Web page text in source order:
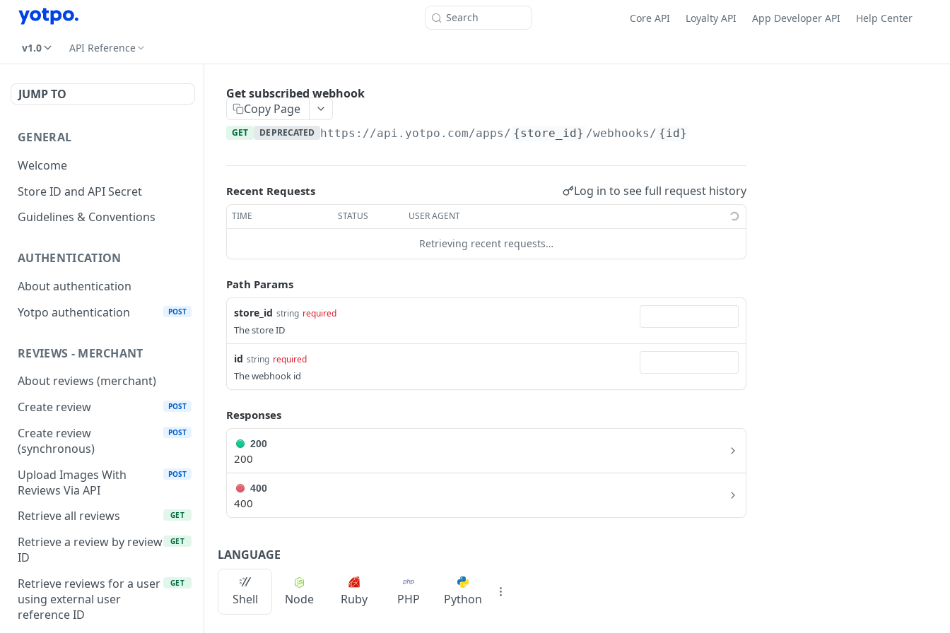
Search Core API Loyalty API App Developer API Help Center
v1.0 API Reference
JUMP TO
GENERAL
Welcome
Store ID and API Secret
Guidelines & Conventions
AUTHENTICATION
About authentication
Yotpo authentication
POST
REVIEWS - MERCHANT
About reviews (merchant)
Create review
POST
Create review
(synchronous)
POST
Upload Images With
Reviews Via API
POST
Retrieve all reviews GET
Retrieve a review by review
ID
GET
Retrieve reviews for a user
using external user
reference ID
GET
Get subscribed webhook
Copy Page
GET DEPRECATED https://api.yotpo.com/apps/ {store_id} /webhooks/ {id}
Recent Requests Log in to see full request history
TIME STATUS USER AGENT
Retrieving recent requests…
Path Params
store_id string required
The store ID
id string required
The webhook id
Responses
200
200
400
400
LANGUAGE
Shell Node Ruby PHP Python